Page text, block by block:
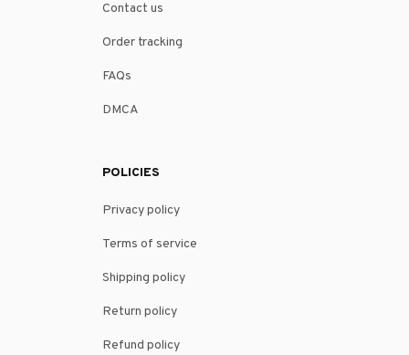
Contact us
Order tracking
FAQs
DMCA
POLICIES
Privacy policy
Terms of service
Shipping policy
Return policy
Refund policy